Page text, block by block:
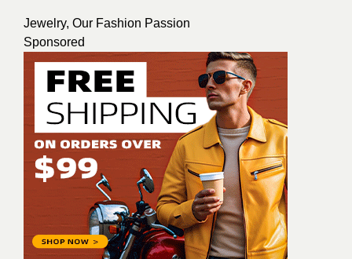
Jewelry, Our Fashion Passion
Sponsored